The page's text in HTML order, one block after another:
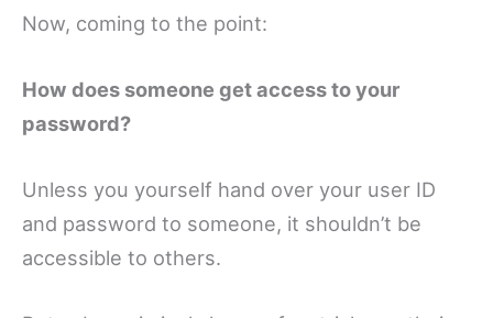
Now, coming to the point:
How does someone get access to your
password?
Unless you yourself hand over your user ID
and password to someone, it shouldn’t be
accessible to others.